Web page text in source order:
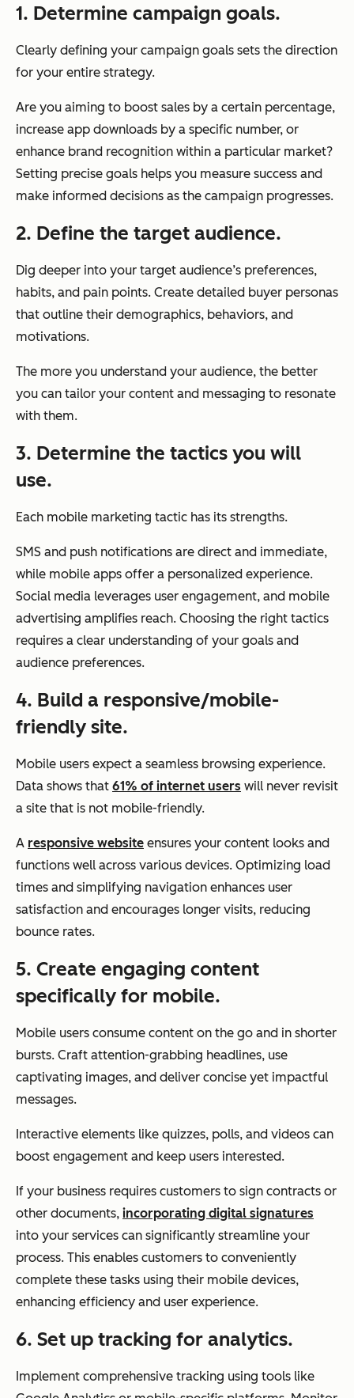
1. Determine campaign goals.
Clearly defining your campaign goals sets the direction
for your entire strategy.
Are you aiming to boost sales by a certain percentage,
increase app downloads by a specific number, or
enhance brand recognition within a particular market?
Setting precise goals helps you measure success and
make informed decisions as the campaign progresses.
2. Define the target audience.
Dig deeper into your target audience’s preferences,
habits, and pain points. Create detailed buyer personas
that outline their demographics, behaviors, and
motivations.
The more you understand your audience, the better
you can tailor your content and messaging to resonate
with them.
3. Determine the tactics you will
use.
Each mobile marketing tactic has its strengths.
SMS and push notifications are direct and immediate,
while mobile apps offer a personalized experience.
Social media leverages user engagement, and mobile
advertising amplifies reach. Choosing the right tactics
requires a clear understanding of your goals and
audience preferences.
4. Build a responsive/mobile-
friendly site.
Mobile users expect a seamless browsing experience.
Data shows that 61% of internet users will never revisit
a site that is not mobile-friendly.
A responsive website ensures your content looks and
functions well across various devices. Optimizing load
times and simplifying navigation enhances user
satisfaction and encourages longer visits, reducing
bounce rates.
5. Create engaging content
specifically for mobile.
Mobile users consume content on the go and in shorter
bursts. Craft attention-grabbing headlines, use
captivating images, and deliver concise yet impactful
messages.
Interactive elements like quizzes, polls, and videos can
boost engagement and keep users interested.
If your business requires customers to sign contracts or
other documents, incorporating digital signatures
into your services can significantly streamline your
process. This enables customers to conveniently
complete these tasks using their mobile devices,
enhancing efficiency and user experience.
6. Set up tracking for analytics.
Implement comprehensive tracking using tools like